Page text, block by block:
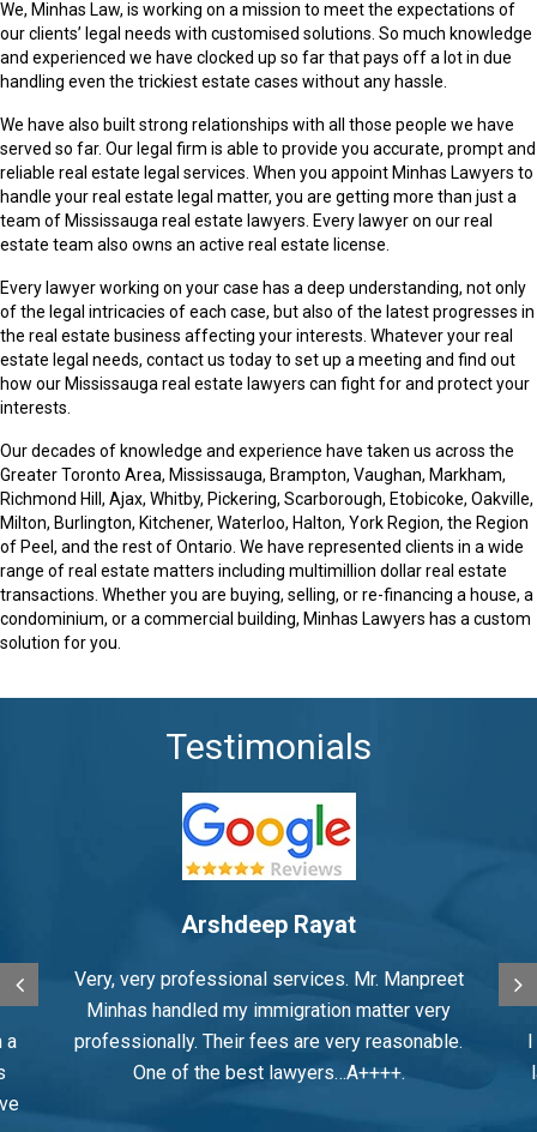
We, Minhas Law, is working on a mission to meet the expectations of
our clients’ legal needs with customised solutions. So much knowledge
and experienced we have clocked up so far that pays off a lot in due
handling even the trickiest estate cases without any hassle.
We have also built strong relationships with all those people we have
served so far. Our legal firm is able to provide you accurate, prompt and
reliable real estate legal services. When you appoint Minhas Lawyers to
handle your real estate legal matter, you are getting more than just a
team of Mississauga real estate lawyers. Every lawyer on our real
estate team also owns an active real estate license.
Every lawyer working on your case has a deep understanding, not only
of the legal intricacies of each case, but also of the latest progresses in
the real estate business affecting your interests. Whatever your real
estate legal needs, contact us today to set up a meeting and find out
how our Mississauga real estate lawyers can fight for and protect your
interests.
Our decades of knowledge and experience have taken us across the
Greater Toronto Area, Mississauga, Brampton, Vaughan, Markham,
Richmond Hill, Ajax, Whitby, Pickering, Scarborough, Etobicoke, Oakville,
Milton, Burlington, Kitchener, Waterloo, Halton, York Region, the Region
of Peel, and the rest of Ontario. We have represented clients in a wide
range of real estate matters including multimillion dollar real estate
transactions. Whether you are buying, selling, or re-financing a house, a
condominium, or a commercial building, Minhas Lawyers has a custom
solution for you.
Testimonials
Surinder Pawar
Had a great experience working with Mr.
Minhas
I did my spousal sponsorship through there
law firm and his professionalism expertise